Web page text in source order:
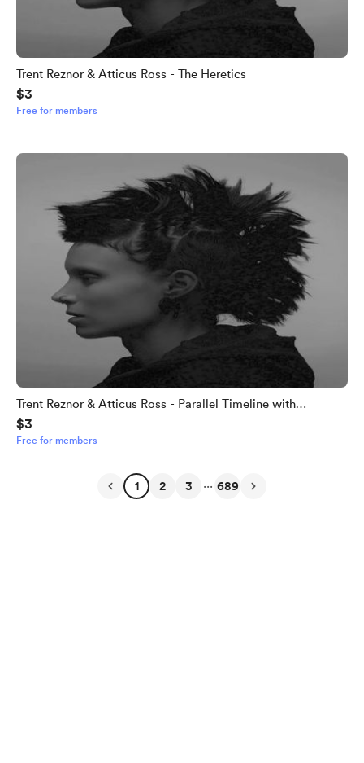
Trent Reznor & Atticus Ross - The Heretics
$3
Free for members
Trent Reznor & Atticus Ross - Parallel Timeline with
Alternate Outcome
$3
Free for members
1 2 3 ... 689